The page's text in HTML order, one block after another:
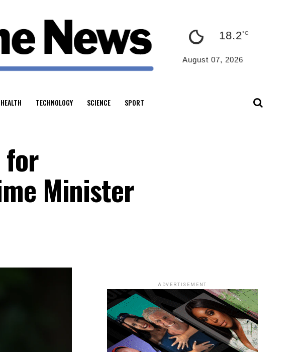
18.2°C
August 07, 2026
HEALTH TECHNOLOGY SCIENCE SPORT
for
Minister
ADVERTISEMENT